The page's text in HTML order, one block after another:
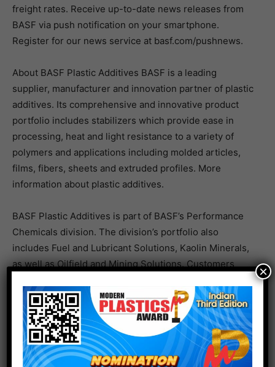
freight rates. Receive up-to-date news releases from
BASF via push notification on your smartphone.
Register for our news service at basf.com/pushnews.
About BASF Plastic Additives BASF is a leading
supplier, manufacturer and innovation partner of plastic
additives. Its comprehensive and innovative product
portfolio includes stabilizers which provide ease in
processing, heat and light resistance to a variety of
polymers and applications including molded articles,
films, fibers, sheets and extruded profiles. More
information about plastic additives.
BASF Plastic Additives is part of BASF’s Performance
Chemicals division. The division’s portfolio also
includes Fuel and Lubricant Solutions, Kaolin Minerals,
as well as Oilfield and Mining Solutions. Customers
Plastics, Consumer Goods, Energy & Resources and
Automotive & Transportation benefit from our
innovative solutions.
For more details: www.basf.com
×